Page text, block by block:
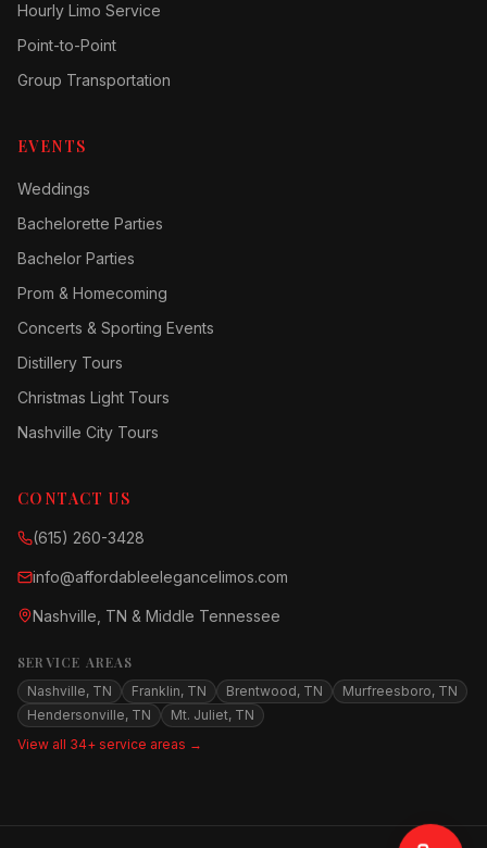
Hourly Limo Service
Point-to-Point
Group Transportation
EVENTS
Weddings
Bachelorette Parties
Bachelor Parties
Prom & Homecoming
Concerts & Sporting Events
Distillery Tours
Christmas Light Tours
Nashville City Tours
CONTACT US
(615) 260-3428
info@affordableelegancelimos.com
Nashville, TN & Middle Tennessee
SERVICE AREAS
Nashville, TN Franklin, TN Brentwood, TN
Murfreesboro, TN
Hendersonville, TN
Mt. Juliet, TN
View all 34+ service areas →